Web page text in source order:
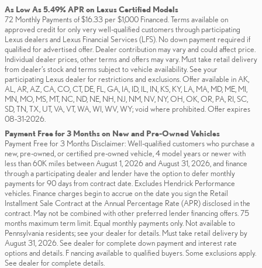
As Low As 5.49% APR on Lexus Certified Models
72 Monthly Payments of $16.33 per $1,000 Financed. Terms available on
approved credit for only very well-qualified customers through participating
Lexus dealers and Lexus Financial Services (LFS). No down payment required if
qualified for advertised offer. Dealer contribution may vary and could affect price.
Individual dealer prices, other terms and offers may vary. Must take retail delivery
from dealer’s stock and terms subject to vehicle availability. See your
participating Lexus dealer for restrictions and exclusions. Offer available in AK,
AL, AR, AZ, CA, CO, CT, DE, FL, GA, IA, ID, IL, IN, KS, KY, LA, MA, MD, ME, MI,
MN, MO, MS, MT, NC, ND, NE, NH, NJ, NM, NV, NY, OH, OK, OR, PA, RI, SC,
SD, TN, TX, UT, VA, VT, WA, WI, WV, WY; void where prohibited. Offer expires
08-31-2026.
Payment Free for 3 Months on New and Pre-Owned Vehicles
Payment Free for 3 Months Disclaimer: Well-qualified customers who purchase a
new, pre-owned, or certified pre-owned vehicle, 4 model years or newer with
less than 60K miles between August 1, 2026 and August 31, 2026, and finance
through a participating dealer and lender have the option to defer monthly
payments for 90 days from contract date. Excludes Hendrick Performance
vehicles. Finance charges begin to accrue on the date you sign the Retail
Installment Sale Contract at the Annual Percentage Rate (APR) disclosed in the
contract. May not be combined with other preferred lender financing offers. 75
months maximum term limit. Equal monthly payments only. Not available to
Pennsylvania residents; see your dealer for details. Must take retail delivery by
August 31, 2026. See dealer for complete down payment and interest rate
options and details. F nancing available to qualified buyers. Some exclusions apply.
See dealer for complete details.